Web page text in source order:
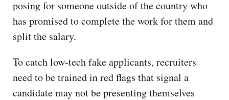
posing for someone outside of the country who
has promised to complete the work for them and
split the salary.
To catch low-tech fake applicants, recruiters
need to be trained in red flags that signal a
candidate may not be presenting themselves